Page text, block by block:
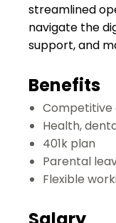
streamlined
navigate the
support, and
Benefits
Competitive
Health,
401k plan
Parental
Flexible